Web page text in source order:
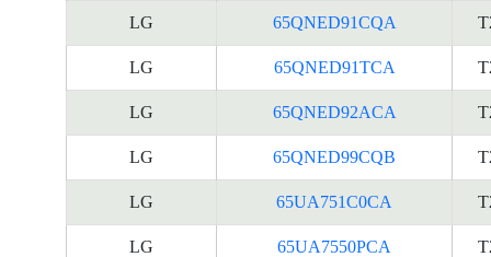
LG 65QNED91CQA
LG 65QNED91TCA
LG 65QNED92ACA
LG 65QNED99CQB
LG 65UA751C0CA
LG 65UA7550PCA